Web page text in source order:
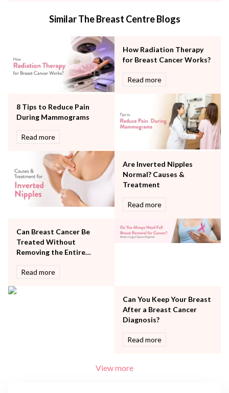
Mental Health
Neonatology & Paediatrics
Nephrology & Dialysis
Neurology
Other Services
Pulmonology
Rheumatology
Robotic Precision
Surgery
The Breast Centre
The Oncology Centre
Urology
Vascular
Women Wellness
Similar The Breast Centre Blogs
How Radiation Therapy
for Breast Cancer Works?
Read more
8 Tips to Reduce Pain
During Mammograms
Read more
Are Inverted Nipples
Normal? Causes &
Treatment
Read more
Can Breast Cancer Be
Treated Without
Removing the Entire
Read more
Can You Keep Your Breast
After a Breast Cancer
Diagnosis?
Read more
View more